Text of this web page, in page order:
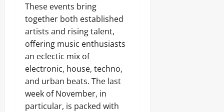
These events bring
together both established
artists and rising talent,
offering music enthusiasts
an eclectic mix of
electronic, house, techno,
and urban beats. The last
week of November, in
particular, is packed with